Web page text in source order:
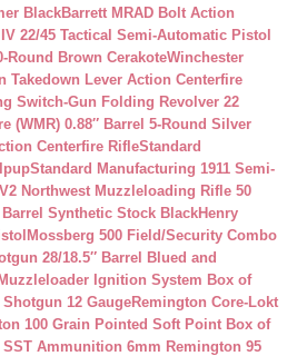
BlackBarrett MRAD Bolt Action
22/45 Tactical Semi-Automatic Pistol
Round Brown CerakoteWinchester
Takedown Lever Action Centerfire
Switch-Gun Folding Revolver 22
(WMR) 0.88″ Barrel 5-Round Silver
Centerfire RifleStandard
Standard Manufacturing 1911 Semi-
Northwest Muzzleloading Rifle 50
Synthetic Stock BlackHenry
Mossberg 500 Field/Security Combo
28/18.5″ Barrel Blued and
Ignition System Box of
12 GaugeRemington Core-Lokt
100 Grain Pointed Soft Point Box of
Ammunition 6mm Remington 95